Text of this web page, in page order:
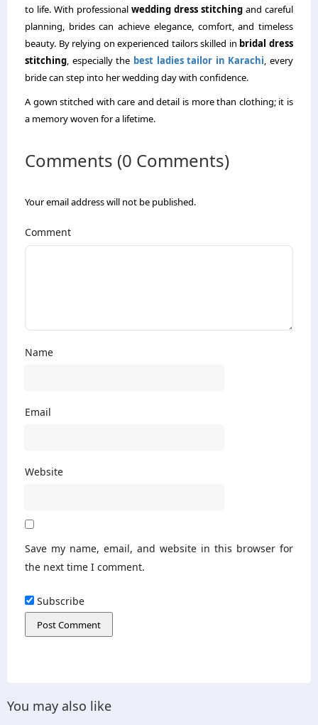
to life. With professional wedding dress stitching and careful
planning, brides can achieve elegance, comfort, and timeless
beauty. By relying on experienced tailors skilled in bridal dress
stitching, especially the best ladies tailor in Karachi, every
bride can step into her wedding day with confidence.
A gown stitched with care and detail is more than clothing; it is
a memory woven for a lifetime.
Comments (0 Comments)
Your email address will not be published.
Comment
Name
Email
Website
Save my name, email, and website in this browser for
the next time I comment.
Subscribe
You may also like